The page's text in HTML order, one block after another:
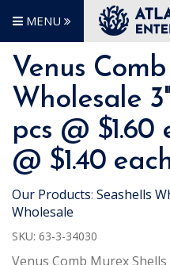
MENU
Venus
Wholesale
pcs @ $1.60
@ $1.40
Our Products: Seashells
Wholesale
SKU: 63-3-34030
Venus Comb Murex Shells